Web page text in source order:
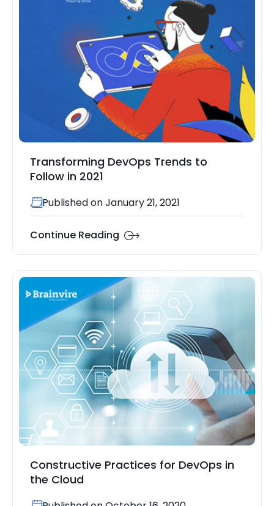
Transforming DevOps Trends to
Follow in 2021
Published on January 21, 2021
Continue Reading
Constructive Practices for DevOps in
the Cloud